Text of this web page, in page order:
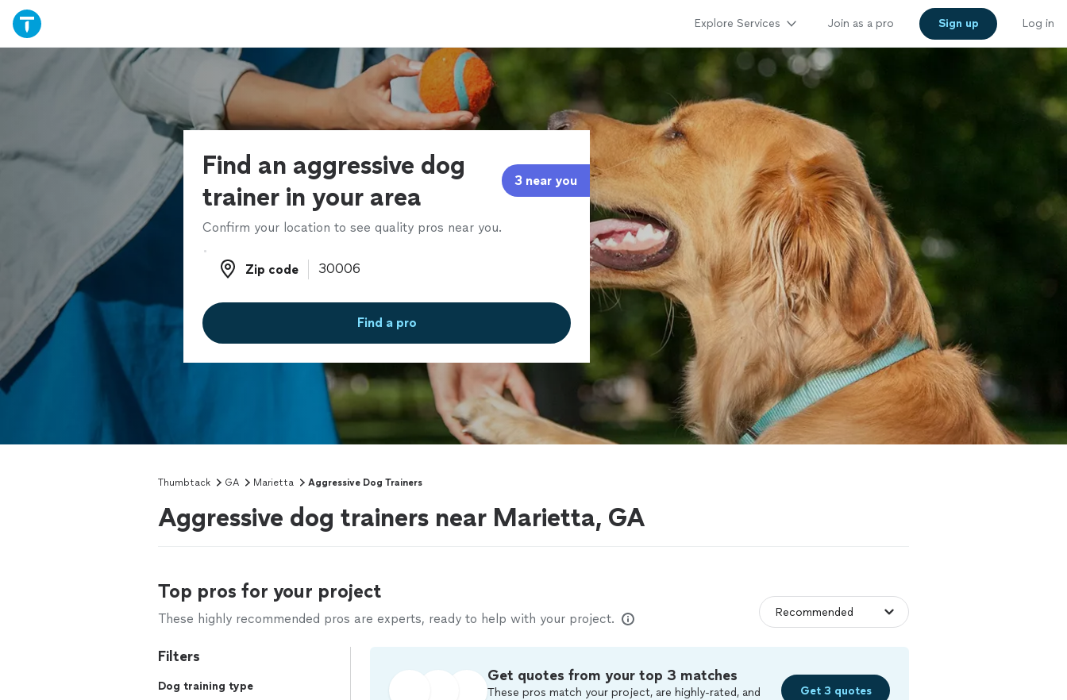
Explore Services Join as a pro Sign up Log in
Find an aggressive dog
trainer in your area
3 near you
Confirm your location to see quality pros near you.
Zip code
Zip code
Find a pro
Thumbtack GA Marietta Aggressive Dog Trainers
Aggressive dog trainers near Marietta, GA
Top pros for your project
These highly recommended pros are experts, ready to help with your project.
Filters
Dog training type
Get quotes from your top 3 matches
These pros match your project, are highly-rated, and
Get 3 quotes